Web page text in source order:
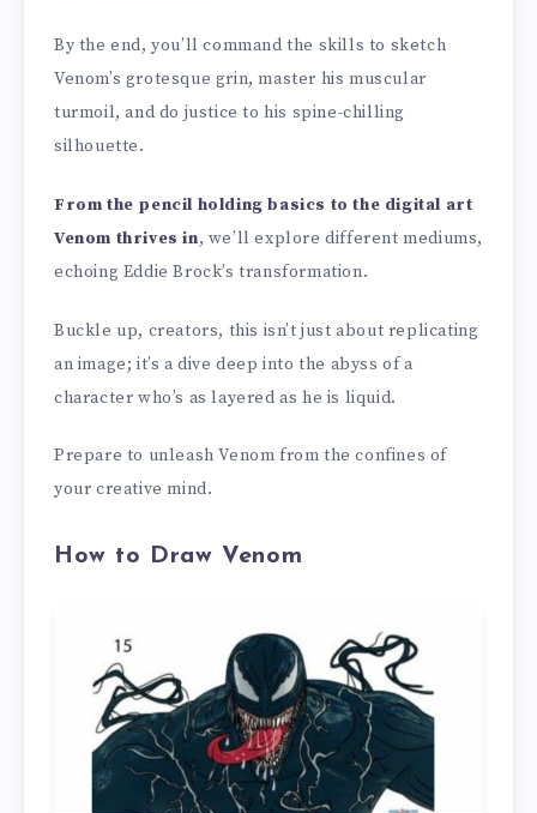
By the end, you’ll command the skills to sketch
Venom’s grotesque grin, master his muscular
turmoil, and do justice to his spine-chilling
silhouette.
From the pencil holding basics to the digital art
Venom thrives in, we’ll explore different mediums,
echoing Eddie Brock’s transformation.
Buckle up, creators, this isn’t just about replicating
an image; it’s a dive deep into the abyss of a
character who’s as layered as he is liquid.
Prepare to unleash Venom from the confines of
your creative mind.
How to Draw Venom